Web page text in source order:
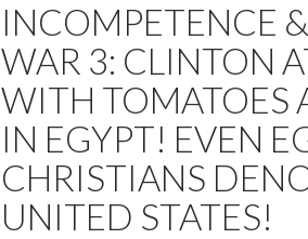
INCOMPETENCE
WAR 3: CLINTON
WITH TOMATOES
IN EGYPT! EVEN
CHRISTIANS
UNITED STATES!